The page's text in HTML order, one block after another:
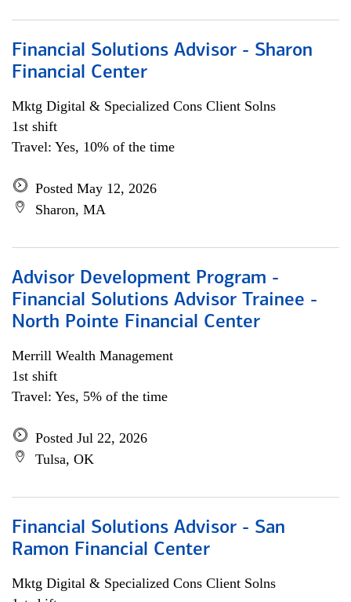
Financial Solutions Advisor - Sharon
Financial Center
Mktg Digital & Specialized Cons Client Solns
1st shift
Travel: Yes, 10% of the time
Posted May 12, 2026
Sharon, MA
Advisor Development Program -
Financial Solutions Advisor Trainee -
North Pointe Financial Center
Merrill Wealth Management
1st shift
Travel: Yes, 5% of the time
Posted Jul 22, 2026
Tulsa, OK
Financial Solutions Advisor - San
Ramon Financial Center
Mktg Digital & Specialized Cons Client Solns